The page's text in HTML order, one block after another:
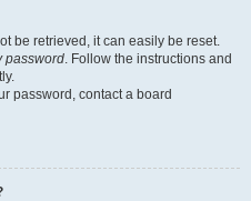
be retrieved, it can easily be reset.
password. Follow the instructions and
password, contact a board